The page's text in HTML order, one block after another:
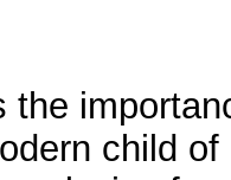
the
child